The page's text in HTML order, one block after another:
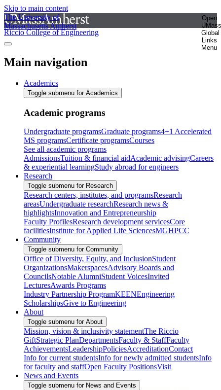
Skip to main content
The University of
Massachusetts Amherst
Open
UMass
Global
Links
Menu
Riccio College of Engineering
Main navigation
Academics
Toggle submenu for Academics
Academic programs
Undergraduate programsGraduate programs4+1 Accelerated
MS programsCertificate programsCourses
See all academic programs
AdmissionsTuition & financial aidAcademic advisingCareers
& experiential learningStudy abroad for engineers
Research
Toggle submenu for Research
Research centers, institutes, and programsResearch
areasUndergraduate researchResearch news &
highlightsInnovation and Entrepreneurship
Faculty ProfilesResearch development servicesCore
facilitiesInstitute for Applied Life SciencesMGHPCC
Community
Toggle submenu for Community
Office of Diversity, Equity, and InclusionStudent
OrganizationsMakerspacesAdvisory Boards and
CouncilsNotable AlumniStudent VoicesInvited
LecturesAwards Programs
Industry Partnership ProgramKEENEngineering
ScholarshipsGive to Engineering
About
Toggle submenu for About
Mission, vision & inclusivity statementThe Riccio
GiftStrategic PlanDepartmentsFaculty & StaffFaculty
AchievementsLeadershipPoliciesAccreditationContact
Info for current studentsInfo for newly admitted studentsInfo
for faculty and staffOpen Faculty PositionsVisit
News and Events
Toggle submenu for News and Events